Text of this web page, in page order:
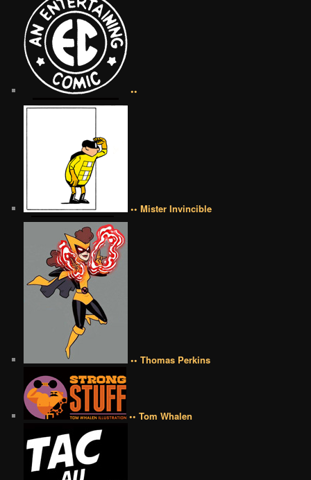
••
•• Mister Invincible
•• Thomas Perkins
•• Tom Whalen